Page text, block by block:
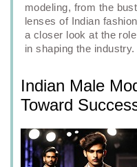
modeling, from the
lenses of Indian
a closer look at the
in shaping the industry.
Indian Male
Toward